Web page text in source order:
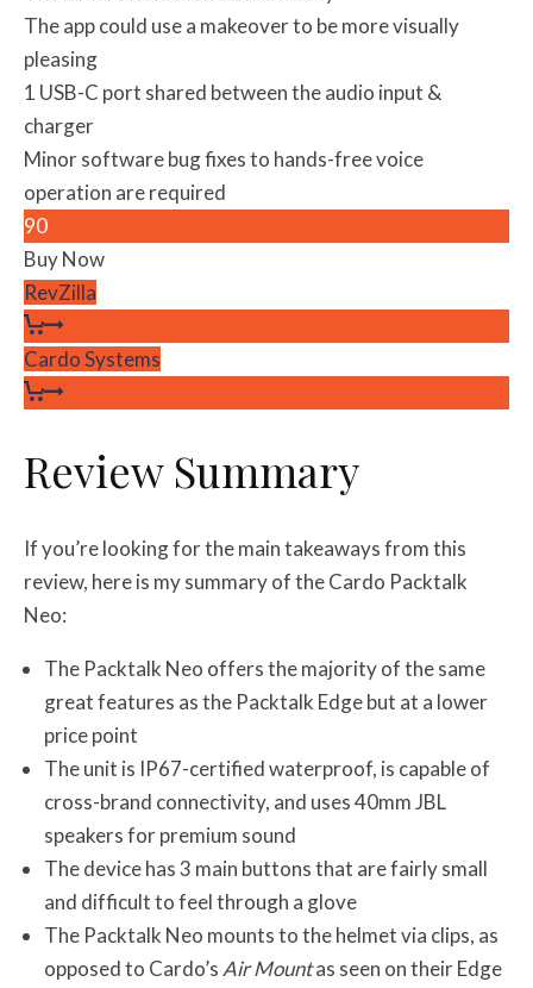
The app could use a makeover to be more visually
pleasing
1 USB-C port shared between the audio input &
charger
Minor software bug fixes to hands-free voice
operation are required
90
Buy Now
RevZilla
Cardo Systems
Review Summary
If you’re looking for the main takeaways from this
review, here is my summary of the Cardo Packtalk
Neo:
The Packtalk Neo offers the majority of the same
great features as the Packtalk Edge but at a lower
price point
The unit is IP67-certified waterproof, is capable of
cross-brand connectivity, and uses 40mm JBL
speakers for premium sound
The device has 3 main buttons that are fairly small
and difficult to feel through a glove
The Packtalk Neo mounts to the helmet via clips, as
opposed to Cardo’s Air Mountas seen on their Edge